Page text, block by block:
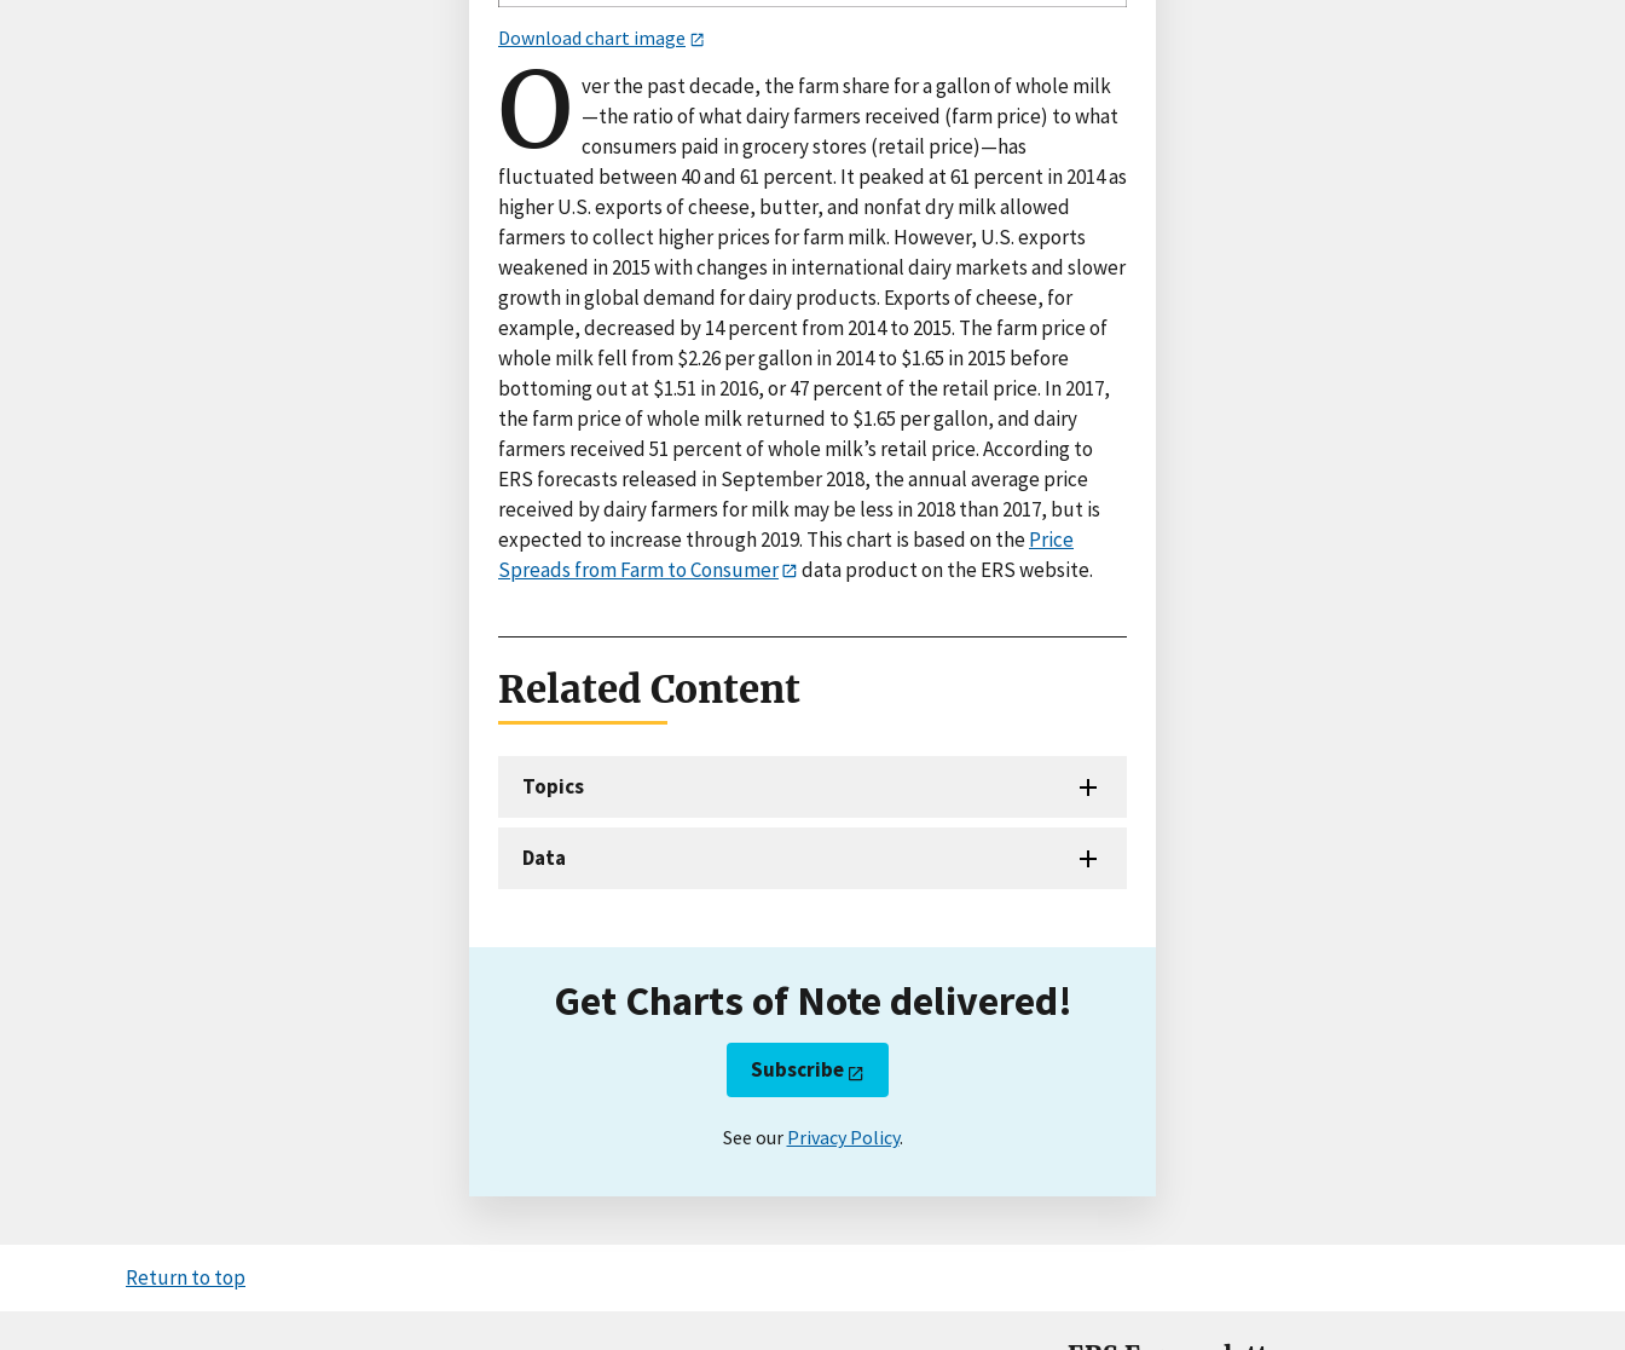
Download chart image
O ver the past decade, the farm share for a gallon of whole milk
—the ratio of what dairy farmers received (farm price) to what
consumers paid in grocery stores (retail price)—has
fluctuated between 40 and 61 percent. It peaked at 61 percent in 2014 as
higher U.S. exports of cheese, butter, and nonfat dry milk allowed
farmers to collect higher prices for farm milk. However, U.S. exports
weakened in 2015 with changes in international dairy markets and slower
growth in global demand for dairy products. Exports of cheese, for
example, decreased by 14 percent from 2014 to 2015. The farm price of
whole milk fell from $2.26 per gallon in 2014 to $1.65 in 2015 before
bottoming out at $1.51 in 2016, or 47 percent of the retail price. In 2017,
the farm price of whole milk returned to $1.65 per gallon, and dairy
farmers received 51 percent of whole milk’s retail price. According to
ERS forecasts released in September 2018, the annual average price
received by dairy farmers for milk may be less in 2018 than 2017, but is
expected to increase through 2019. This chart is based on thePrice
Spreads from Farm to Consumer
data product on the ERS website.
Related Content
Topics
Data
Get Charts of Note delivered!
Subscribe
See our Privacy Policy.
Return to top